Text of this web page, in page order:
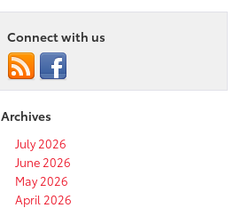
Connect with us
Archives
July 2026
June 2026
May 2026
April 2026